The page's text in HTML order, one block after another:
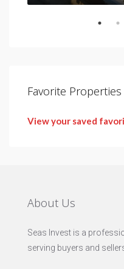
Favorite Properties
View your saved
About Us
Seas Invest is a
serving buyers and